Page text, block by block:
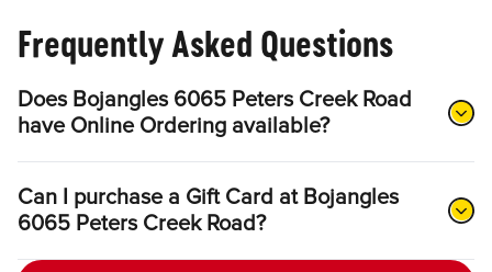
Frequently Asked Questions
Does Bojangles 6065 Peters Creek Road
have Online Ordering available?
Can I purchase a Gift Card at Bojangles
6065 Peters Creek Road?